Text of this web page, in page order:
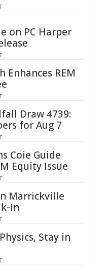
on PC Harper
Enhances REM
Draw 4739:
for Aug 7
Coie Guide
Equity Issue
Marrickville
In
Stay in